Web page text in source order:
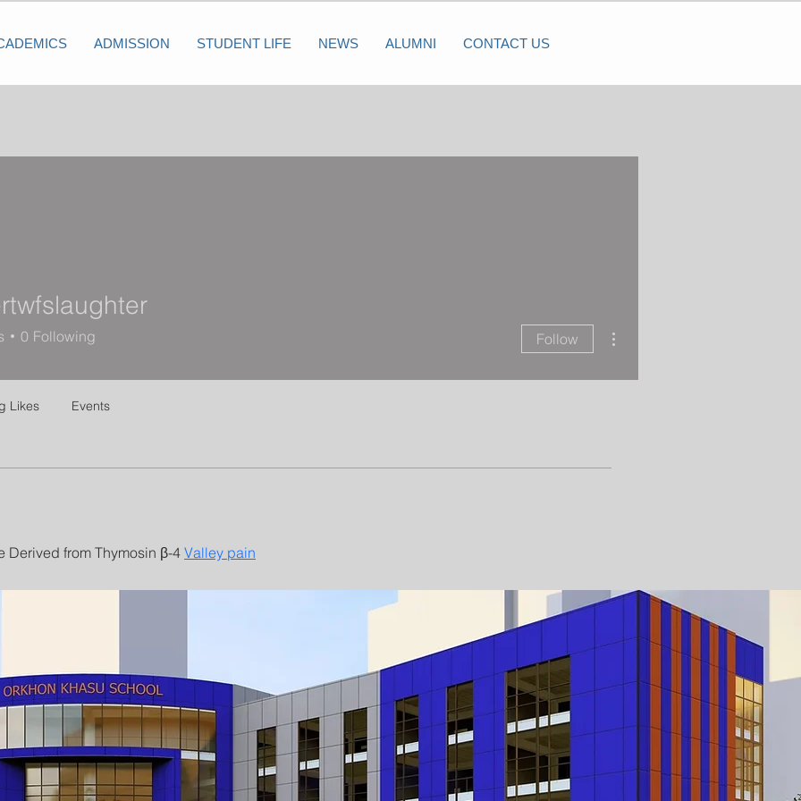
ADMISSION STUDENT LIFE NEWS ALUMNI CONTACT US
Derived from Thymosin β-4 Valley pain
0 Following Follow
Likes Events